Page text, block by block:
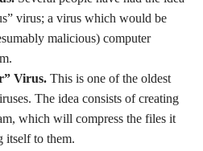
virus; a virus which would be
malicious) computer
Virus. This is one of the oldest
The idea consists of creating
which will compress the files it
itself to them.